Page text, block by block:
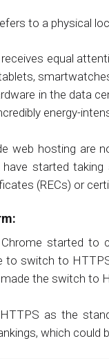
to a physical
receives equal
in the data
energy-
web hosting are
started
(RECs) or
started to
to switch to
the switch to
as the
which could